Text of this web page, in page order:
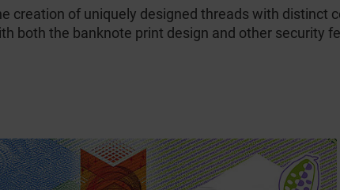
creation of uniquely designed threads with distinct
both the banknote print design and other security